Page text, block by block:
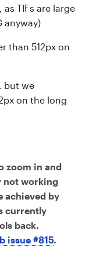
TIFs are large
anyway)
than 512px on
but we
on the long
zoom in and
not working
achieved by
currently
back.
issue #815.